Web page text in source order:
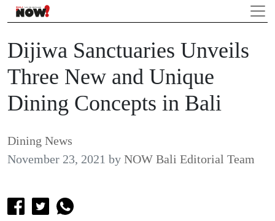
Dijiwa Sanctuaries Unveils
Three New and Unique
Dining Concepts in Bali
Dining News
November 23, 2021 by NOW Bali Editorial Team